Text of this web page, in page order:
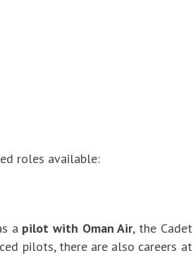
roles available:
a pilot with Oman Air, the Cadet
pilots, there are also careers at